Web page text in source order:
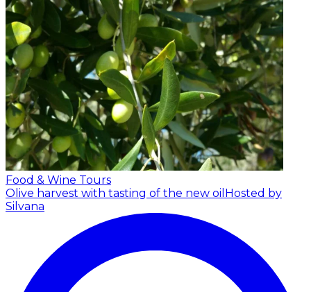
Food & Wine Tours
Olive harvest with tasting of the new oil Hosted by
Silvana